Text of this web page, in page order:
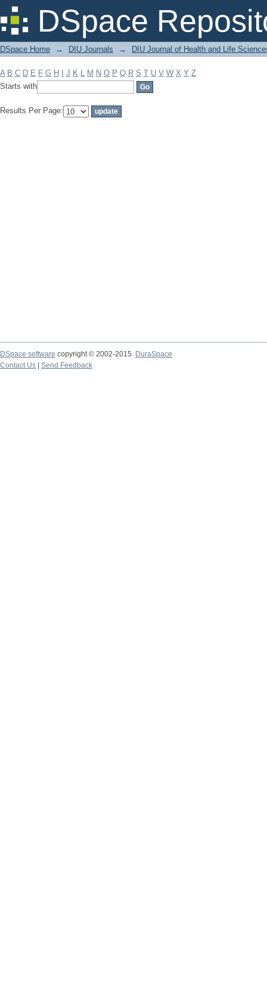
DSpace
Filter by: Subject
DSpace Home → DIU Journals → DIU Journal of Health and Life
A B C D E F G H J K L M N O P Q R S T U V W X Y Z
Starts with
Results Per Page:
DSpace software copyright © 2002-2015
DuraSpace
Contact Us
Send Feedback